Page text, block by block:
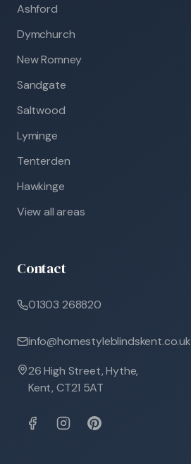
Ashford
Dymchurch
New Romney
Sandgate
Saltwood
Lyminge
Tenterden
Hawkinge
View all areas
Contact
01303 268820
info@homestyleblindskent.co.uk
26 High Street, Hythe,
Kent, CT21 5AT